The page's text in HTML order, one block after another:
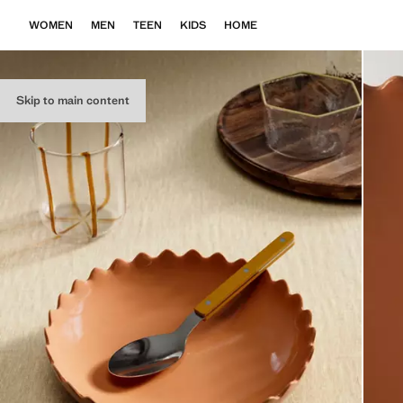
Skip to main content
WOMEN MEN TEEN KIDS HOME